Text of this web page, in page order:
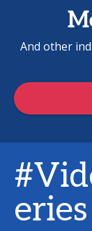
And other
eries